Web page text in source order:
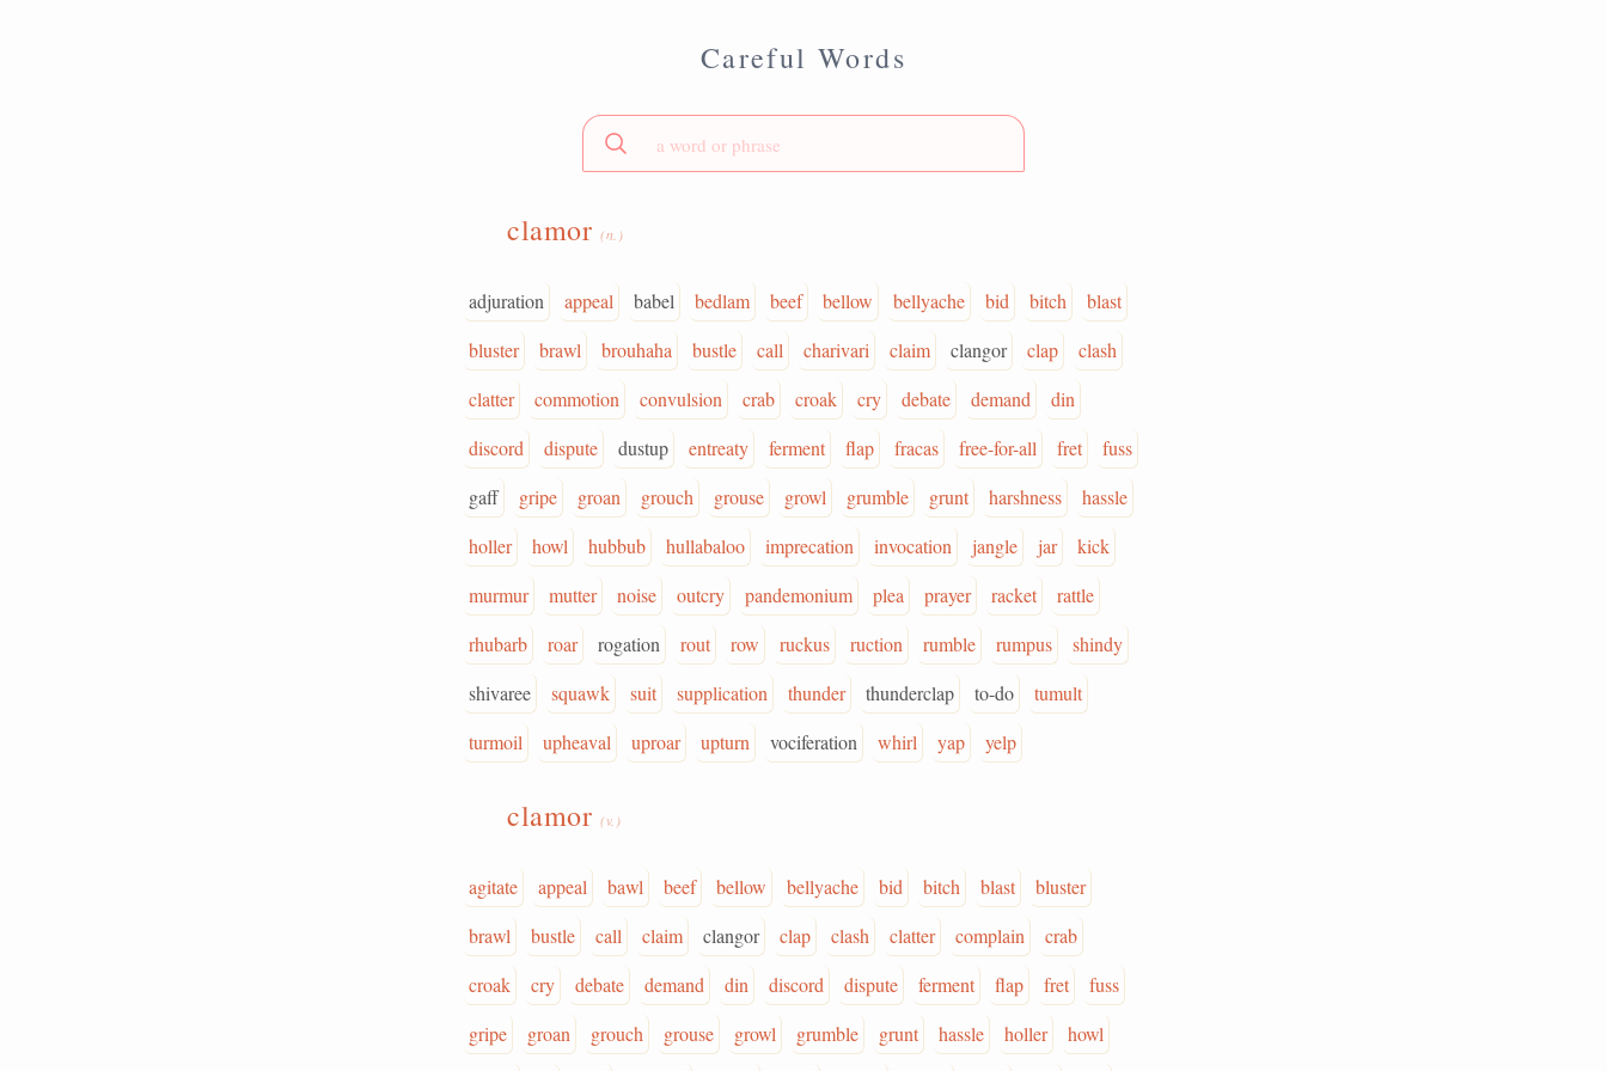
Careful Words
clamor(n.)
adjuration appeal babel bedlam beef bellow bellyache bid bitch
blast
bluster
brawl brouhaha bustle call charivari claim clangor clap
clash
clatter
commotion convulsion crab croak cry debate demand
din
discord
dispute dustup entreaty ferment flap fracas free-for-all fret
fuss
gaff
gripe groan grouch grouse growl grumble grunt harshness
hassle
holler
howl hubbub hullabaloo imprecation invocation jangle jar
kick
murmur
mutter noise outcry pandemonium plea prayer racket
rattle
rhubarb
roar rogation rout row ruckus ruction rumble rumpus
shindy
shivaree
squawk suit supplication thunder thunderclap to-do
tumult
turmoil
upheaval uproar upturn vociferation whirl yap yelp
clamor(v.)
agitate appeal bawl beef bellow bellyache bid bitch blast
bluster
brawl
bustle call claim clangor clap clash clatter complain
crab
croak
cry debate demand din discord dispute ferment flap fret
fuss
gripe
groan grouch grouse growl grumble grunt hassle holler
howl